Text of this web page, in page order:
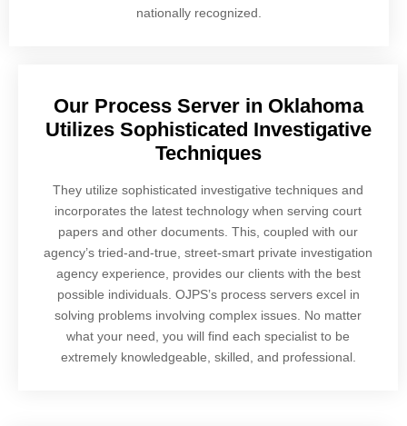
nationally recognized.
Our Process Server in Oklahoma
Utilizes Sophisticated Investigative
Techniques
They utilize sophisticated investigative techniques and
incorporates the latest technology when serving court
papers and other documents. This, coupled with our
agency’s tried-and-true, street-smart private investigation
agency experience, provides our clients with the best
possible individuals. OJPS’s process servers excel in
solving problems involving complex issues. No matter
what your need, you will find each specialist to be
extremely knowledgeable, skilled, and professional.